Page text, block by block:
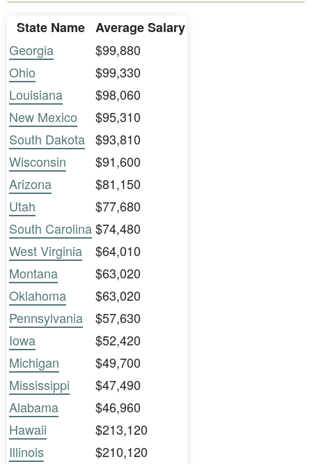
State Name Average Salary
Georgia
$99,880
Ohio
$99,330
Louisiana
$98,060
New Mexico
$95,310
South Dakota $93,810
Wisconsin
$91,600
Arizona
$81,150
Utah
$77,680
South Carolina$74,480
West Virginia
$64,010
Montana
$63,020
Oklahoma
$63,020
Pennsylvania
$57,630
Iowa
$52,420
Michigan
$49,700
Mississippi
$47,490
Alabama
$46,960
Hawaii
$213,120
Illinois
$210,120